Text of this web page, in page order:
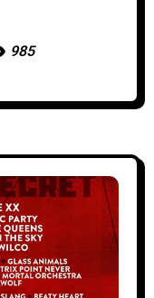
985